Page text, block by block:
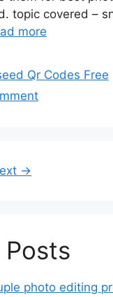
topic covered –
more
Qr Codes Free
→
Posts
photo editing